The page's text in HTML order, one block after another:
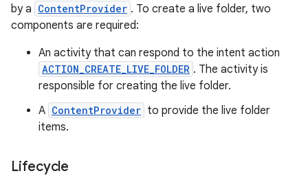
by a ContentProvider . To create a live folder, two
components are required:
An activity that can respond to the intent action
ACTION_CREATE_LIVE_FOLDER . The activity is
responsible for creating the live folder.
A ContentProvider to provide the live folder
items.
Lifecycle